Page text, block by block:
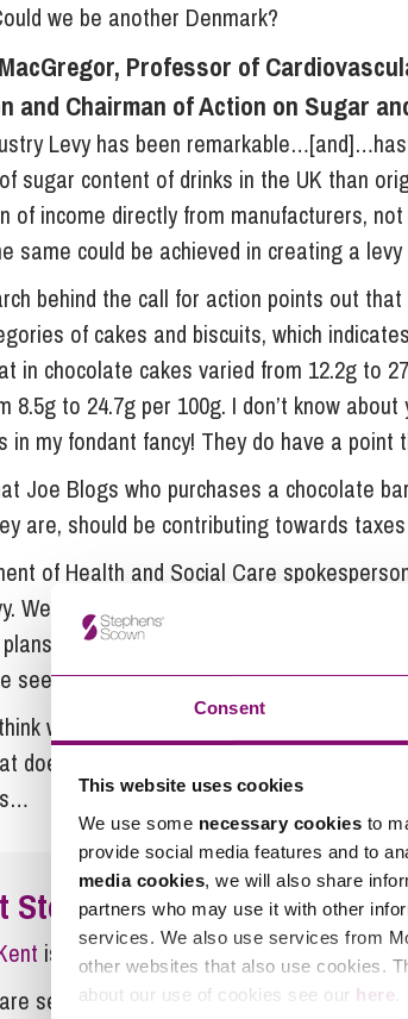
Consent
This website uses cookies
We use some necessary cookies to
provide social media features and to
media cookies, we will also share
partners who may use it with other
services. We also use services from
other websites that also use cookies.
about our use of cookies see our here
we be another Denmark?
Professor of
and Chairman of Action on Sugar
Levy has been
sugar content of drinks in the UK than
of income directly from manufacturers,
same could be achieved in creating a
behind the call for action points out
of cakes and biscuits, which
in chocolate cakes varied from 12.2g to
8.5g to 24.7g per 100g. I don’t know
in my fondant fancy! They do have a point
Joe Blogs who purchases a chocolate
are, should be contributing towards
of Health and Social Care
We are already reducing exposure to
to offer clear labelling and more
seems this is not a priority for them.
we are safe to assume that our little
doesn’t resolve the question surrounding
Steps
is a Partner at Stephens Scown.
seeking advice or have any questions